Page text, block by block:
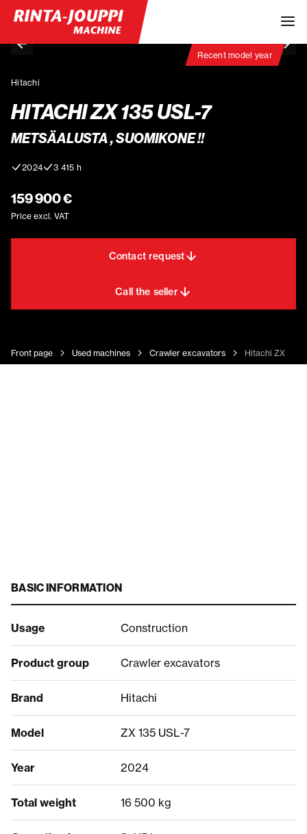
Recent model year
Hitachi
HITACHI ZX 135 USL-7
METSÄALUSTA , SUOMIKONE !!
2024 3 415 h
159 900 €
Price excl. VAT
Contact request
Call the seller
Front page Used machines Crawler excavators Hitachi ZX 135
BASIC INFORMATION
Usage Construction
Product group Crawler excavators
Brand Hitachi
Model ZX 135 USL-7
Year 2024
Total weight 16 500 kg